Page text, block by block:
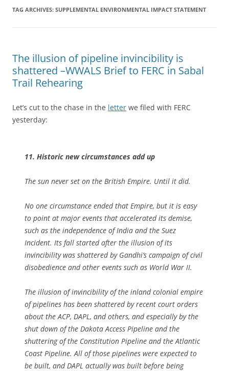
TAG ARCHIVES: SUPPLEMENTAL ENVIRONMENTAL IMPACT STATEMENT
The illusion of pipeline invincibility is
shattered –WWALS Brief to FERC in Sabal
Trail Rehearing
Let’s cut to the chase in the letter we filed with FERC
yesterday:
11. Historic new circumstances add up
The sun never set on the British Empire. Until it did.
No one circumstance ended that Empire, but it is easy
to point at major events that accelerated its demise,
such as the independence of India and the Suez
Incident. Its fall started after the illusion of its
invincibility was shattered by Gandhi’s campaign of civil
disobedience and other events such as World War II.
The illusion of invincibility of the inland colonial empire
of pipelines has been shattered by recent court orders
about the ACP, DAPL, and others, and especially by the
shut down of the Dakota Access Pipeline and the
shuttering of the Constitution Pipeline and the Atlantic
Coast Pipeline. All of those pipelines were expected to
be built, and DAPL actually was built before being